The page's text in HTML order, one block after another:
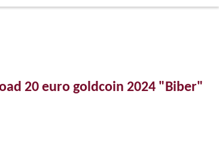
20 euro goldcoin 2024 "Biber"